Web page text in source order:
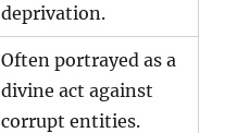
deprivation.
Often portrayed as a
divine act against
corrupt entities.